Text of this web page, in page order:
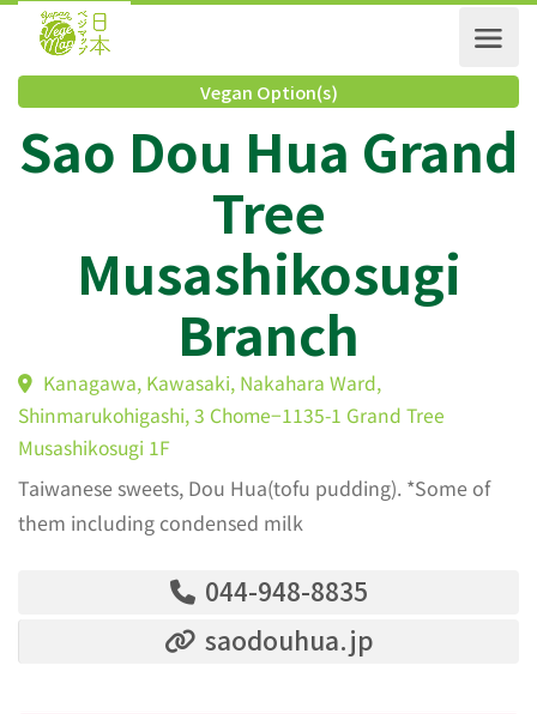
Vegan Option(s)
Sao Dou Hua
Tree
Musashikosugi
Branch
Kanagawa, Kawasaki, Nakahara Ward,
Shinmarukohigashi, 3 Chome−1135-1 Grand Tree
Musashikosugi 1F
Taiwanese sweets, Dou Hua(tofu pudding). *Some of
them including condensed milk
044-948-8835
saodouhua.jp